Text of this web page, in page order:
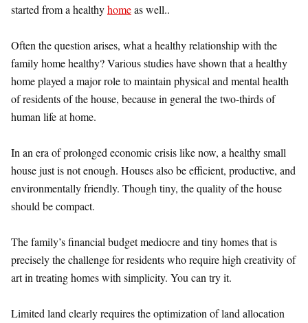
started from a healthyhomeas well..
Often the question arises, what a healthy relationship with the
family home healthy? Various studies have shown that a healthy
home played a major role to maintain physical and mental health
of residents of the house, because in general the two-thirds of
human life at home.
In an era of prolonged economic crisis like now, a healthy small
house just is not enough. Houses also be efficient, productive, and
environmentally friendly. Though tiny, the quality of the house
should be compact.
The family’s financial budget mediocre and tiny homes that is
precisely the challenge for residents who require high creativity of
art in treating homes with simplicity. You can try it.
Limited land clearly requires the optimization of land allocation